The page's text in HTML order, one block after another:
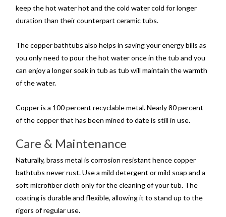
keep the hot water hot and the cold water cold for longer
duration than their counterpart ceramic tubs.
The copper bathtubs also helps in saving your energy bills as
you only need to pour the hot water once in the tub and you
can enjoy a longer soak in tub as tub will maintain the warmth
of the water.
Copper is a 100 percent recyclable metal. Nearly 80 percent
of the copper that has been mined to date is still in use.
Care & Maintenance
Naturally, brass metal is corrosion resistant hence copper
bathtubs never rust. Use a mild detergent or mild soap and a
soft microfiber cloth only for the cleaning of your tub. The
coating is durable and flexible, allowing it to stand up to the
rigors of regular use.